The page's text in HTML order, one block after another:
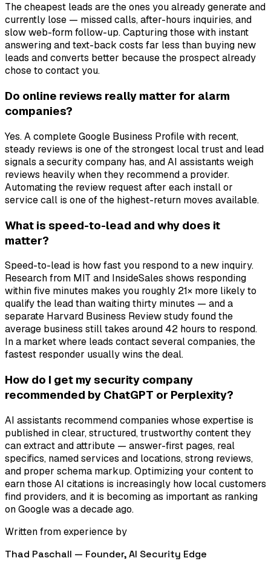
The cheapest leads are the ones you already generate and
currently lose — missed calls, after-hours inquiries, and
slow web-form follow-up. Capturing those with instant
answering and text-back costs far less than buying new
leads and converts better because the prospect already
chose to contact you.
Do online reviews really matter for alarm
companies?
Yes. A complete Google Business Profile with recent,
steady reviews is one of the strongest local trust and lead
signals a security company has, and AI assistants weigh
reviews heavily when they recommend a provider.
Automating the review request after each install or
service call is one of the highest-return moves available.
What is speed-to-lead and why does it
matter?
Speed-to-lead is how fast you respond to a new inquiry.
Research from MIT and InsideSales shows responding
within five minutes makes you roughly 21× more likely to
qualify the lead than waiting thirty minutes — and a
separate Harvard Business Review study found the
average business still takes around 42 hours to respond.
In a market where leads contact several companies, the
fastest responder usually wins the deal.
How do I get my security company
recommended by ChatGPT or Perplexity?
AI assistants recommend companies whose expertise is
published in clear, structured, trustworthy content they
can extract and attribute — answer-first pages, real
specifics, named services and locations, strong reviews,
and proper schema markup. Optimizing your content to
earn those AI citations is increasingly how local customers
find providers, and it is becoming as important as ranking
on Google was a decade ago.
Written from experience by
Thad Paschall — Founder,AI Security Edge